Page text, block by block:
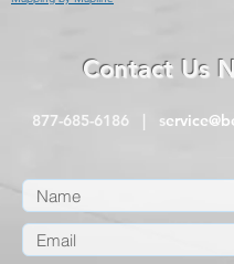
Contact Us
877-685-6186 | s